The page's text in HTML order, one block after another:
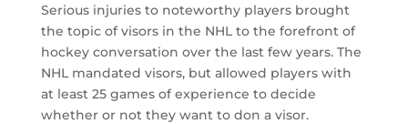
Serious injuries to noteworthy players brought
the topic of visors in the NHL to the forefront of
hockey conversation over the last few years. The
NHL mandated visors, but allowed players with
at least 25 games of experience to decide
whether or not they want to don a visor.